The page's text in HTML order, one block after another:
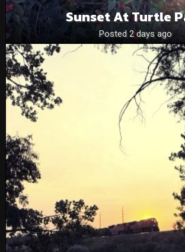
Sunset At Turtle
Posted 2 days ago